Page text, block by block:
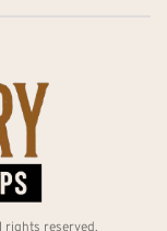
rights reserved.